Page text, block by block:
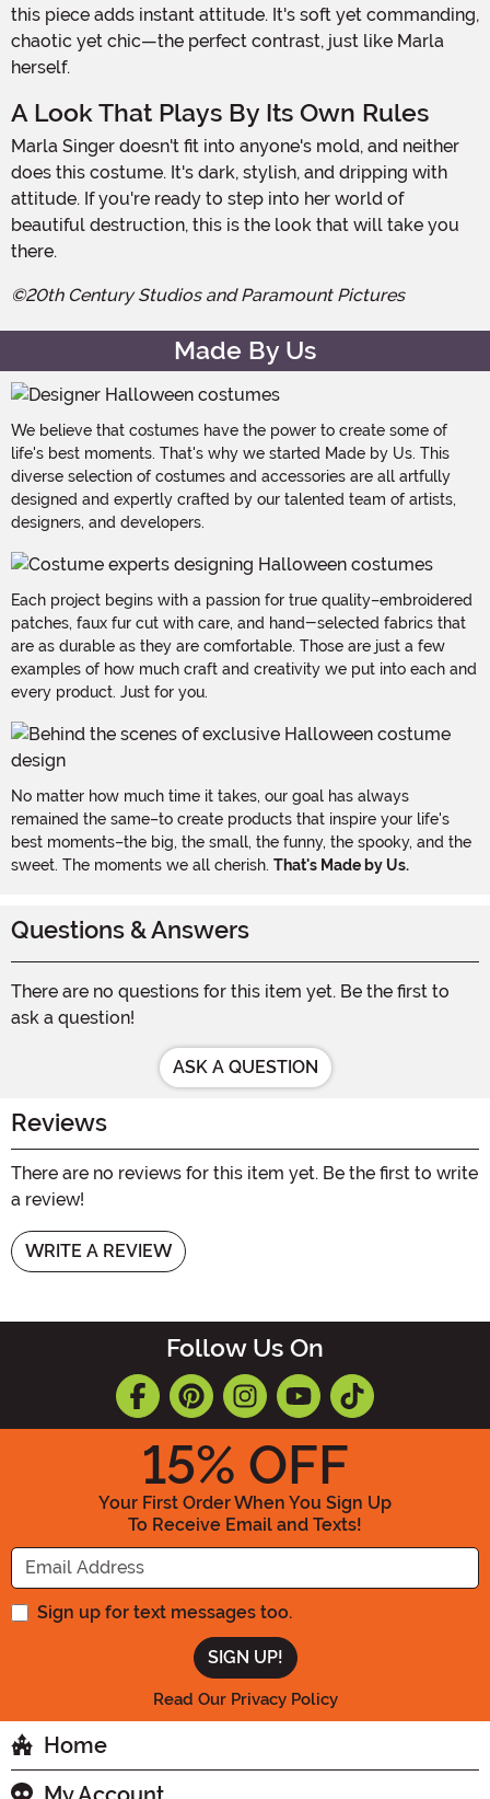
this piece adds instant attitude. It's soft yet commanding,
chaotic yet chic—the perfect contrast, just like Marla
herself.
A Look That Plays By Its Own Rules
Marla Singer doesn't fit into anyone's mold, and neither
does this costume. It's dark, stylish, and dripping with
attitude. If you're ready to step into her world of
beautiful destruction, this is the look that will take you
there.
©20th Century Studios and Paramount Pictures
Made By Us
We believe that costumes have the power to create some of
life's best moments. That's why we started Made by Us. This
diverse selection of costumes and accessories are all artfully
designed and expertly crafted by our talented team of artists,
designers, and developers.
Each project begins with a passion for true quality–embroidered
patches, faux fur cut with care, and hand-selected fabrics that
are as durable as they are comfortable. Those are just a few
examples of how much craft and creativity we put into each and
every product. Just for you.
No matter how much time it takes, our goal has always
remained the same–to create products that inspire your life's
best moments–the big, the small, the funny, the spooky, and the
sweet. The moments we all cherish. That's Made by Us.
Questions & Answers
There are no questions for this item yet. Be the first to
ask a question!
ASK A QUESTION
Reviews
There are no reviews for this item yet. Be the first to write
a review!
WRITE A REVIEW
Follow Us On
15% OFF
Your First Order When You Sign Up
To Receive Email and Texts!
Enter your Email Address
Sign up for text messages too.
Read Our Privacy Policy
Home